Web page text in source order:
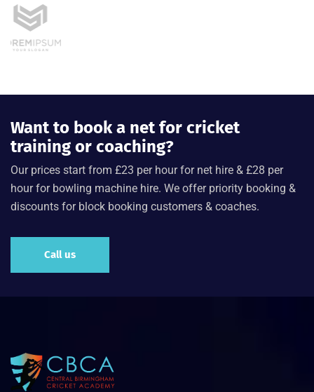
Want to book a net for cricket
training or coaching?
Our prices start from £23 per hour for net hire & £28 per
hour for bowling machine hire. We offer priority booking &
discounts for block booking customers & coaches.
Call us